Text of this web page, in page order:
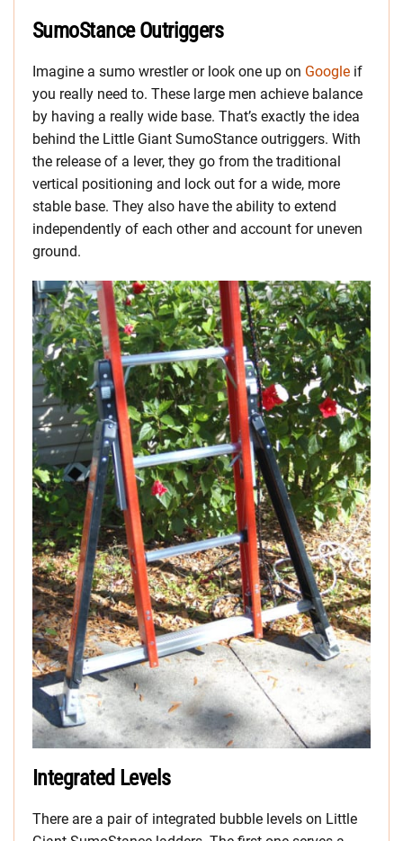
SumoStance Outriggers
Imagine a sumo wrestler or look one up on Google if
you really need to. These large men achieve balance
by having a really wide base. That’s exactly the idea
behind the Little Giant SumoStance outriggers. With
the release of a lever, they go from the traditional
vertical positioning and lock out for a wide, more
stable base. They also have the ability to extend
independently of each other and account for uneven
ground.
Integrated Levels
There are a pair of integrated bubble levels on Little